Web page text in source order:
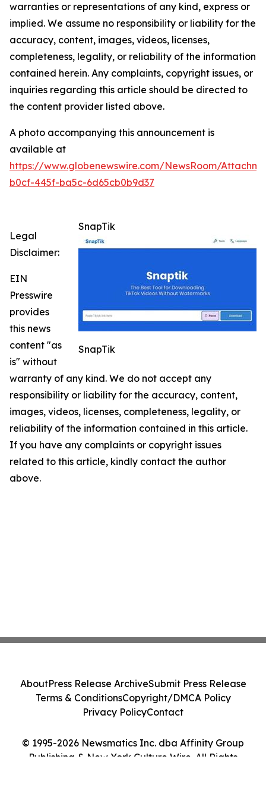
warranties or representations of any kind, express or
implied. We assume no responsibility or liability for the
accuracy, content, images, videos, licenses,
completeness, legality, or reliability of the information
contained herein. Any complaints, copyright issues, or
inquiries regarding this article should be directed to
the content provider listed above.
A photo accompanying this announcement is
available at
https://www.globenewswire.com/NewsRoom/
b0cf-445f-ba5c-6d65cb0b9d37
SnapTik
SnapTik
Legal
Disclaimer:
EIN
Presswire
provides
this news
content "as
is" without
warranty of any kind. We do not accept any
responsibility or liability for the accuracy, content,
images, videos, licenses, completeness, legality, or
reliability of the information contained in this article.
If you have any complaints or copyright issues
related to this article, kindly contact the author
above.
© 1995-2026 Newsmatics Inc. dba Affinity Group
Publishing & New York Culture Wire. All Rights
AboutPress Release ArchiveSubmit Press Release
Terms & ConditionsCopyright/DMCA Policy
Privacy PolicyContact